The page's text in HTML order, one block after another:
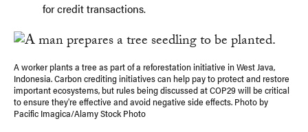
for credit transactions.
A worker plants a tree as part of a reforestation initiative in West Java,
Indonesia. Carbon crediting initiatives can help pay to protect and restore
important ecosystems, but rules being discussed at COP29 will be critical
to ensure they're effective and avoid negative side effects. Photo by
Pacific Imagica/Alamy Stock Photo